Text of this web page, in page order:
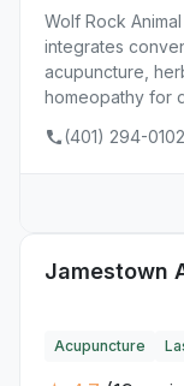
Wolf Rock
integrates
acupuncture,
homeopathy for
(401) 294-0102
Jamestown
Acupuncture